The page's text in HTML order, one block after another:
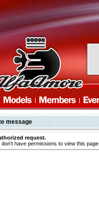
message
request.
don't have permissions to view this page.